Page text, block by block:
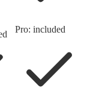
Pro: included